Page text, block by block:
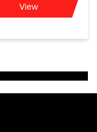
View